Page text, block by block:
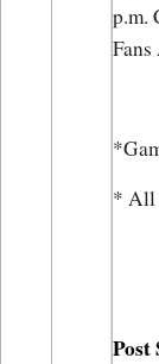
p.m.
* All
Post